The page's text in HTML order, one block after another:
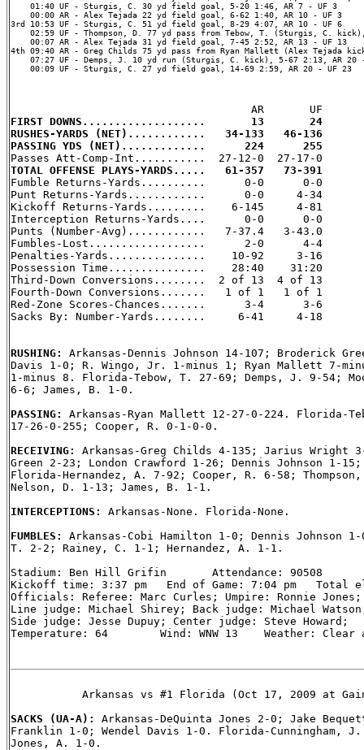
    01:40 UF - Sturgis, C. 30 yd field goal, 5-20 1:46, AR 7 - UF 3
    00:00 AR - Alex Tejada 22 yd field goal, 6-62 1:40, AR 10 - UF 3
3rd 10:53 UF - Sturgis, C. 51 yd field goal, 8-29 4:07, AR 10 - UF 6
02:59 UF - Thompson, D. 77 yd pass from Tebow, T. (Sturgis, C.
    00:07 AR - Alex Tejada 31 yd field goal, 7-45 2:52, AR 13 - UF 13
4th 09:40 AR - Greg Childs 75 yd pass from Ryan Mallett (Alex Tejada
07:27 UF - Demps, J. 10 yd run (Sturgis, C. kick), 5-67 2:13, AR 20
    00:09 UF - Sturgis, C. 27 yd field goal, 14-69 2:59, AR 20 - UF 23
FIRST DOWNS...................       13       24
RUSHES-YARDS (NET)............   34-133   46-136
PASSING YDS (NET).............      224      255
TOTAL OFFENSE PLAYS-YARDS.....   61-357   73-391
Fumble Returns-Yards..........      0-0      0-0
Punt Returns-Yards............      0-0     4-34
Kickoff Returns-Yards.........    6-145     4-81
Interception Returns-Yards....      0-0      0-0
Punts (Number-Avg)............   7-37.4   3-43.0
Fumbles-Lost..................      2-0      4-4
Penalties-Yards...............    10-92     3-16
Possession Time...............    28:40    31:20
Third-Down Conversions........  2 of 13  4 of 13
Fourth-Down Conversions.......   1 of 1   1 of 1
Red-Zone Scores-Chances.......      3-4      3-6
Sacks By: Number-Yards........     6-41     4-18
RUSHING: Arkansas-Dennis Johnson 14-107; Broderick
Davis 1-0; R. Wingo, Jr. 1-minus 1; Ryan Mallett 7-
1-minus 8. Florida-Tebow, T. 27-69; Demps, J. 9-54;
6-6; James, B. 1-0.
PASSING: Arkansas-Ryan Mallett 12-27-0-224. Florida-
17-26-0-255; Cooper, R. 0-1-0-0.
RECEIVING: Arkansas-Greg Childs 4-135; Jarius Wright
Green 2-23; London Crawford 1-26; Dennis Johnson 1-
Florida-Hernandez, A. 7-92; Cooper, R. 6-58;
Nelson, D. 1-13; James, B. 1-1.
INTERCEPTIONS: Arkansas-None. Florida-None.
FUMBLES: Arkansas-Cobi Hamilton 1-0; Dennis Johnson
T. 2-2; Rainey, C. 1-1; Hernandez, A. 1-1.
Stadium: Ben Hill Grifin       Attendance: 90508
Kickoff time: 3:37 pm   End of Game: 7:04 pm   Total
Officials: Referee: Marc Curles; Umpire: Ronnie
Line judge: Michael Shirey; Back judge: Michael
Side judge: Jesse Dupuy; Center judge: Steve Howard;
Temperature: 64        Wind: WNW 13    Weather: Clear
Arkansas vs #1 Florida (Oct 17, 2009 at
SACKS (UA-A): Arkansas-DeQuinta Jones 2-0; Jake
Franklin 1-0; Wendel Davis 1-0. Florida-Cunningham,
Jones, A. 1-0.